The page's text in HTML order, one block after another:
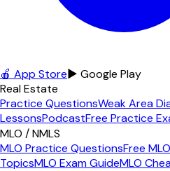
🍎 App Store▶ Google Play
Real Estate
Practice QuestionsWeak Area
LessonsPodcastFree Practice
MLO / NMLS
MLO Practice QuestionsFree
TopicsMLO Exam GuideMLO